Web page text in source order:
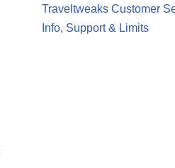
Traveltweaks Customer
Info, Support & Limits